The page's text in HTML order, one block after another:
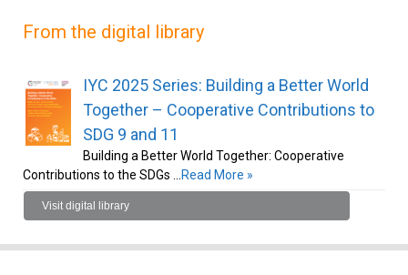
From the digital library
IYC 2025 Series: Building a Better World
Together – Cooperative Contributions to
SDG 9 and 11
Building a Better World Together: Cooperative
Contributions to the SDGs …
Read More »
Visit digital library